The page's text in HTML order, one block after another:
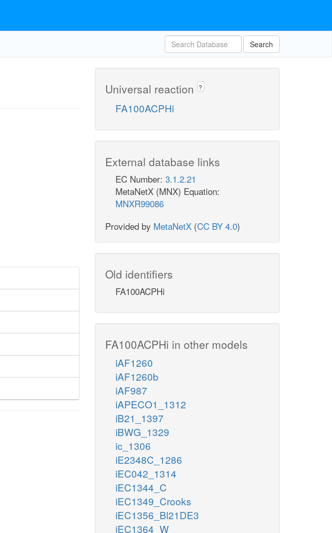
Search
Universal reaction ?
FA100ACPHi
External database links
EC Number: 3.1.2.21
MetaNetX (MNX) Equation:
MNXR99086
Provided by MetaNetX (CC BY 4.0)
Old identifiers
FA100ACPHi
FA100ACPHi in other models
iAF1260
iAF1260b
iAF987
iAPECO1_1312
iB21_1397
iBWG_1329
ic_1306
iE2348C_1286
iEC042_1314
iEC1344_C
iEC1349_Crooks
iEC1356_Bl21DE3
iEC1364_W